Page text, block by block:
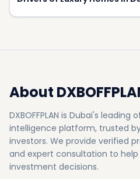
About
DXBOFFPLAN is Dubai's
intelligence platform, trusted
investors. We provide verified
and expert consultation to
investment decisions.